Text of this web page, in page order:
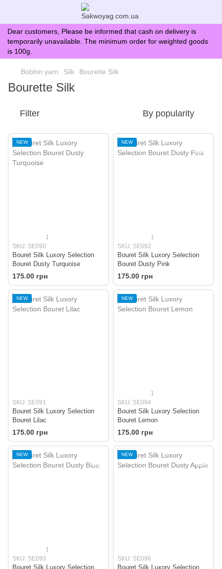
Dear customers, Please be informed that cash on delivery is
temporarily unavailable. The minimum order for weighted goods
is 100g.
Bobbin yarn Silk Bourette Silk
Bourette Silk
Filter By popularity
NEW
1
SKU: SE090
Bouret Silk Luxory Selection
Bouret Dusty Turquoise
175.00 грн
NEW
1
SKU: SE092
Bouret Silk Luxory Selection
Bouret Dusty Pink
175.00 грн
NEW
SKU: SE091
Bouret Silk Luxory Selection
Bouret Lilac
175.00 грн
NEW
1
SKU: SE094
Bouret Silk Luxory Selection
Bouret Lemon
175.00 грн
NEW
1
SKU: SE093
Bouret Silk Luxory Selection
NEW
SKU: SE096
Bouret Silk Luxory Selection